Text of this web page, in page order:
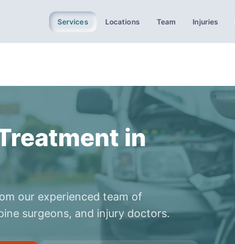
Services Locations Team Injuries
in
our experienced team of
surgeons, and injury doctors.